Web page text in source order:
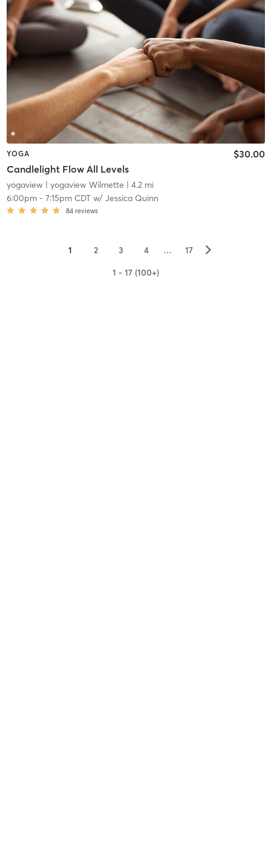
YOGA
Candlelight Flow All Levels
$30.00
yogaview| yogaview Wilmette | 4.2 mi
6:00pm- 7:15pm CDTw/ Jessica Quinn
84 reviews
1 2 3 4 … 17 ▻
1 - 17 (100+)